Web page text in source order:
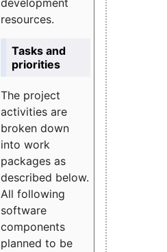
development
resources.
Tasks and
priorities
The project
activities are
broken down
into work
packages as
described below.
All following
software
components
planned to be